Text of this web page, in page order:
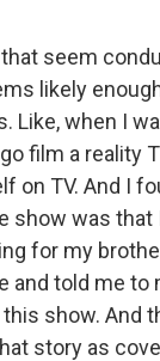
seem
likely
Like, when I
film a reality
on TV. And I
show was that
for my
and told me to
show. And
story as